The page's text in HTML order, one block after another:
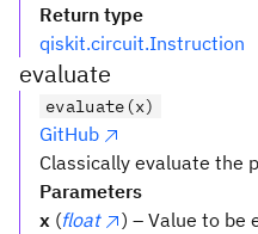
Return type
qiskit.circuit.Instruction
evaluate
evaluate(x)
GitHub
Classically evaluate the
Parameters
x (float
) – Value to be